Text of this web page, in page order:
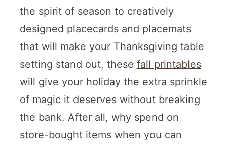
the spirit of season to creatively
designed placecards and placemats
that will make your Thanksgiving table
setting stand out, these fall printables
will give your holiday the extra sprinkle
of magic it deserves without breaking
the bank. After all, why spend on
store-bought items when you can